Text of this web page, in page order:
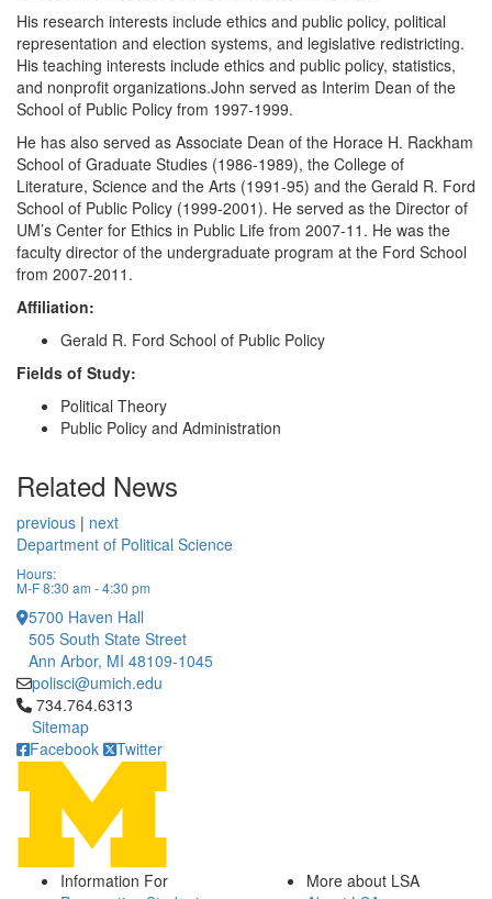
His research interests include ethics and public policy, political
representation and election systems, and legislative redistricting.
His teaching interests include ethics and public policy, statistics,
and nonprofit organizations.John served as Interim Dean of the
School of Public Policy from 1997-1999.
He has also served as Associate Dean of the Horace H. Rackham
School of Graduate Studies (1986-1989), the College of
Literature, Science and the Arts (1991-95) and the Gerald R. Ford
School of Public Policy (1999-2001). He served as the Director of
UM’s Center for Ethics in Public Life from 2007-11. He was the
faculty director of the undergraduate program at the Ford School
from 2007-2011.
Affiliation:
Gerald R. Ford School of Public Policy
Fields of Study:
Political Theory
Public Policy and Administration
Related News
previous | next
Department of Political Science
Hours:
M-F 8:30 am - 4:30 pm
5700 Haven Hall
505 South State Street
Ann Arbor, MI 48109-1045
polisci@umich.edu
Click to call 734.764.6313
734.764.6313
Sitemap
Facebook
Twitter
Information For
More about LSA